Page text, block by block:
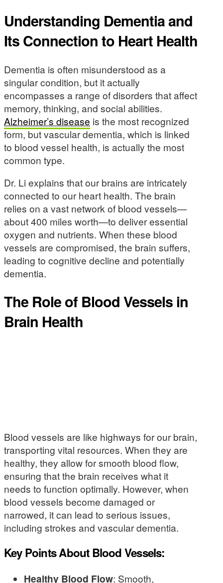
Understanding Dementia and
Its Connection to Heart Health
Dementia is often misunderstood as a
singular condition, but it actually
encompasses a range of disorders that affect
memory, thinking, and social abilities.
Alzheimer’s disease is the most recognized
form, but vascular dementia, which is linked
to blood vessel health, is actually the most
common type.
Dr. Li explains that our brains are intricately
connected to our heart health. The brain
relies on a vast network of blood vessels—
about 400 miles worth—to deliver essential
oxygen and nutrients. When these blood
vessels are compromised, the brain suffers,
leading to cognitive decline and potentially
dementia.
The Role of Blood Vessels in
Brain Health
Blood vessels are like highways for our brain,
transporting vital resources. When they are
healthy, they allow for smooth blood flow,
ensuring that the brain receives what it
needs to function optimally. However, when
blood vessels become damaged or
narrowed, it can lead to serious issues,
including strokes and vascular dementia.
Key Points About Blood Vessels:
Healthy Blood Flow: Smooth,